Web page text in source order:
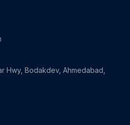
Hwy, Bodakdev, Ahmedabad,